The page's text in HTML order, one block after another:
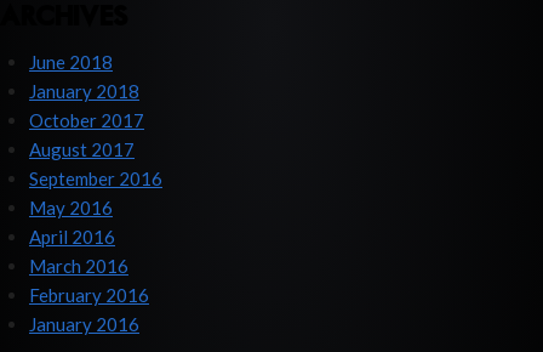
June 2018
January 2018
October 2017
August 2017
September 2016
May 2016
April 2016
March 2016
February 2016
January 2016